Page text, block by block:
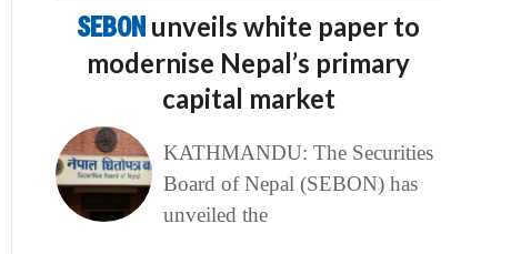
SEBON unveils white paper to
modernise Nepal’s primary
capital market
KATHMANDU: The Securities
Board of Nepal (SEBON) has
unveiled the